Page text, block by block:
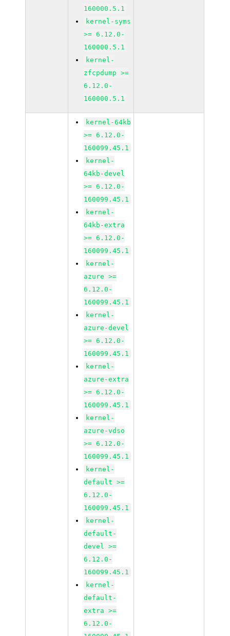
160000.5.1
kernel-syms
>= 6.12.0-
160000.5.1
kernel-
zfcpdump >=
6.12.0-
160000.5.1
kernel-64kb
>= 6.12.0-
160099.45.1
kernel-
64kb-devel
>= 6.12.0-
160099.45.1
kernel-
64kb-extra
>= 6.12.0-
160099.45.1
kernel-
azure >=
6.12.0-
160099.45.1
kernel-
azure-devel
>= 6.12.0-
160099.45.1
kernel-
azure-extra
>= 6.12.0-
160099.45.1
kernel-
azure-vdso
>= 6.12.0-
160099.45.1
kernel-
default >=
6.12.0-
160099.45.1
kernel-
default-
devel >=
6.12.0-
160099.45.1
kernel-
default-
extra >=
6.12.0-